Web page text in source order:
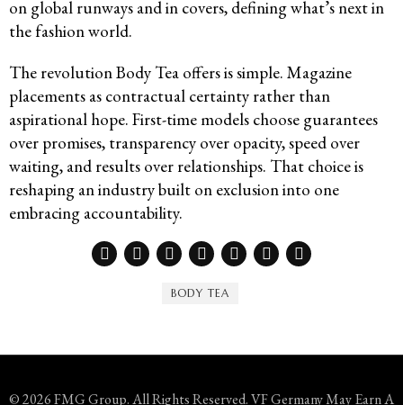
on global runways and in covers, defining what’s next in
the fashion world.
The revolution Body Tea offers is simple. Magazine
placements as contractual certainty rather than
aspirational hope. First-time models choose guarantees
over promises, transparency over opacity, speed over
waiting, and results over relationships. That choice is
reshaping an industry built on exclusion into one
embracing accountability.
BODY TEA
© 2026 FMG Group. All Rights Reserved. VF Germany May Earn A